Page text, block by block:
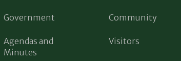
Government
Agendas and
Minutes
Community
Visitors